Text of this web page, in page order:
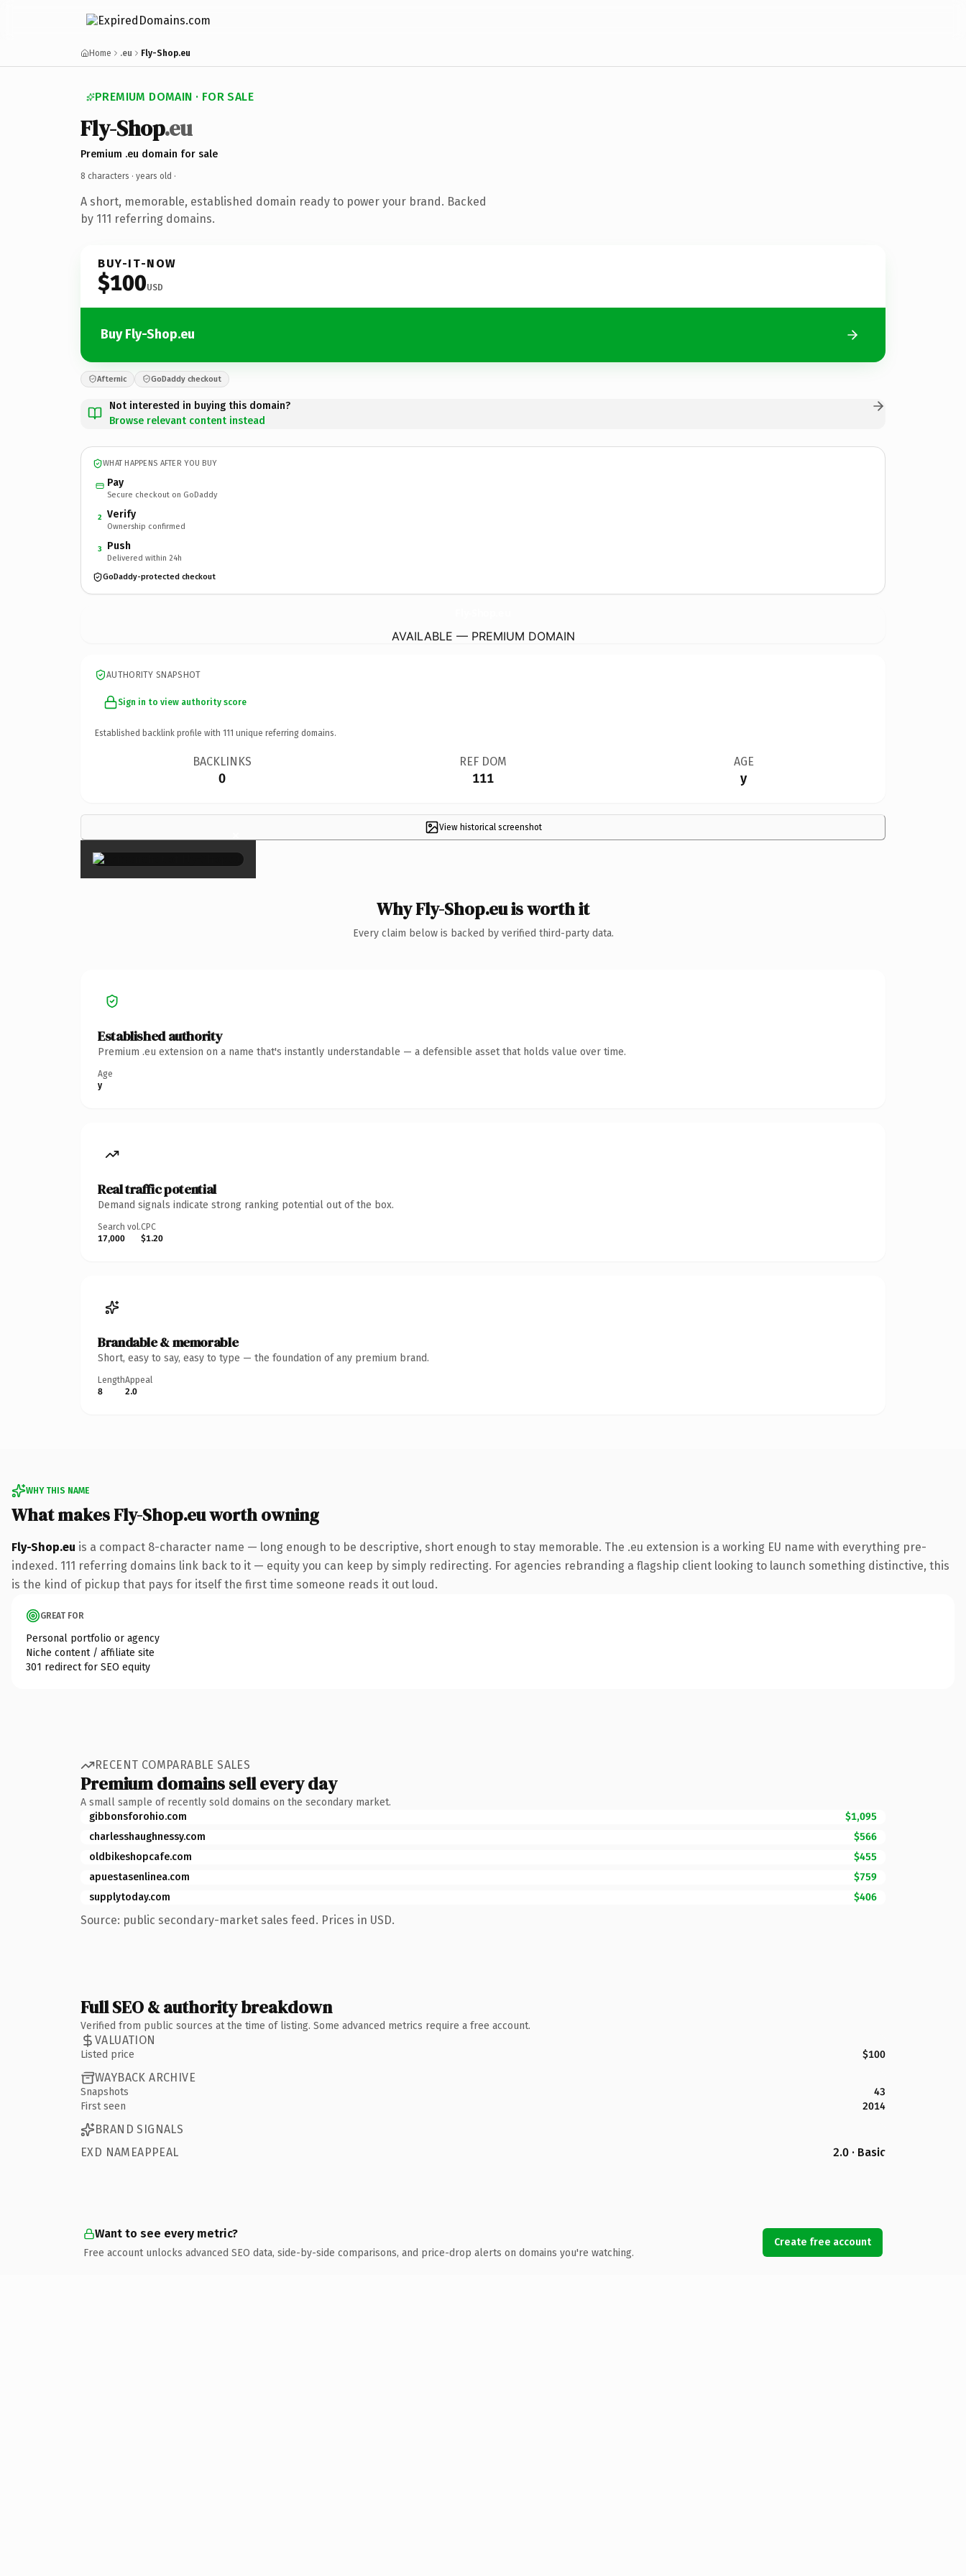
Home .eu Fly-Shop.eu
PREMIUM DOMAIN · FOR SALE
Fly-Shop.eu
Premium .eu domain for sale
8 characters · years old ·
A short, memorable, established domain ready to power your brand. Backed
by 111 referring domains.
BUY-IT-NOW
$100USD
Buy Fly-Shop.eu
Afternic GoDaddy checkout
Not interested in buying this domain?
Browse relevant content instead
WHAT HAPPENS AFTER YOU BUY
Pay
Secure checkout on GoDaddy
2 Verify
Ownership confirmed
3 Push
Delivered within 24h
GoDaddy-protected checkout
AVAILABLE — PREMIUM DOMAIN
AUTHORITY SNAPSHOT
Sign in to view authority score
Established backlink profile with 111 unique referring domains.
BACKLINKS
0
REF DOM
111
AGE
y
View historical screenshot
×
Why Fly-Shop.eu is worth it
Every claim below is backed by verified third-party data.
Established authority
Premium .eu extension on a name that's instantly understandable — a defensible asset that holds value over time.
Age
y
Real traffic potential
Demand signals indicate strong ranking potential out of the box.
Search vol.
17,000
CPC
$1.20
Brandable & memorable
Short, easy to say, easy to type — the foundation of any premium brand.
Length
8
Appeal
2.0
WHY THIS NAME
What makes Fly-Shop.eu worth owning
Fly-Shop.eu is a compact 8-character name — long enough to be descriptive, short enough to stay memorable. The .eu extension is a working EU name with everything pre-
indexed. 111 referring domains link back to it — equity you can keep by simply redirecting. For agencies rebranding a flagship client looking to launch something distinctive, this
is the kind of pickup that pays for itself the first time someone reads it out loud.
GREAT FOR
Personal portfolio or agency
Niche content / affiliate site
301 redirect for SEO equity
RECENT COMPARABLE SALES
Premium domains sell every day
A small sample of recently sold domains on the secondary market.
gibbonsforohio.com
$1,095
charlesshaughnessy.com
$566
oldbikeshopcafe.com
$455
apuestasenlinea.com
$759
supplytoday.com
$406
Source: public secondary-market sales feed. Prices in USD.
Full SEO & authority breakdown
Verified from public sources at the time of listing. Some advanced metrics require a free account.
VALUATION
Listed price $100
WAYBACK ARCHIVE
Snapshots
43
First seen
2014
BRAND SIGNALS
EXD NAMEAPPEAL
2.0 · Basic
Want to see every metric?
Free account unlocks advanced SEO data, side-by-side comparisons, and price-drop alerts on domains you're watching.
Create free account